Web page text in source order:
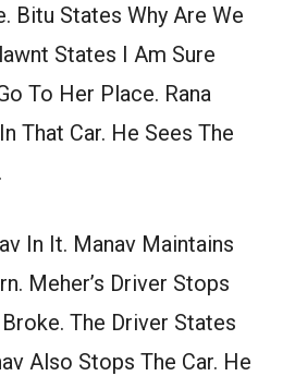
Bitu States Why Are We
States I Am Sure
To Her Place. Rana
That Car. He Sees The
In It. Manav Maintains
Meher’s Driver Stops
The Driver States
Also Stops The Car. He